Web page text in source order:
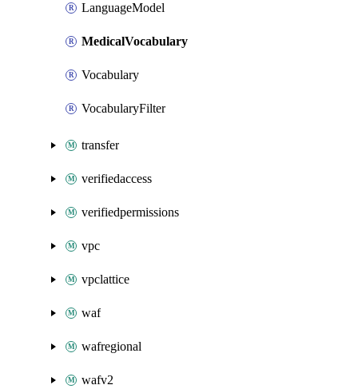
LanguageModel
MedicalVocabulary
Vocabulary
VocabularyFilter
transfer
verifiedaccess
verifiedpermissions
vpc
vpclattice
waf
wafregional
wafv2